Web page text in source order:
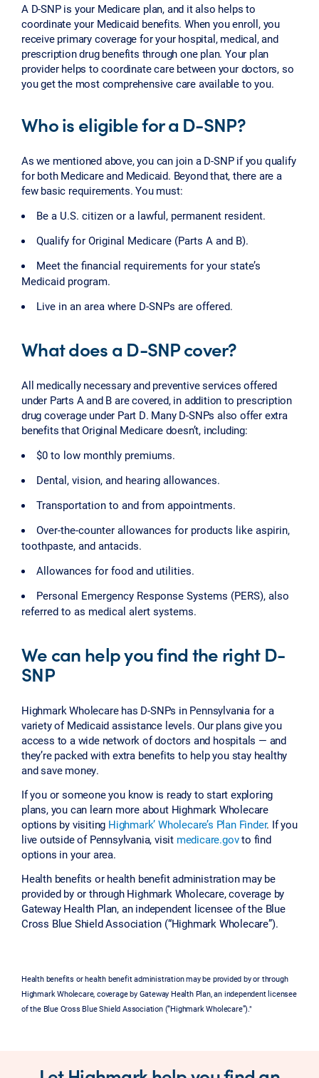
A D-SNP is your Medicare plan, and it also helps to
coordinate your Medicaid benefits. When you enroll, you
receive primary coverage for your hospital, medical, and
prescription drug benefits through one plan. Your plan
provider helps to coordinate care between your doctors, so
you get the most comprehensive care available to you.
Who is eligible for a D-SNP?
As we mentioned above, you can join a D-SNP if you qualify
for both Medicare and Medicaid. Beyond that, there are a
few basic requirements. You must:
Be a U.S. citizen or a lawful, permanent resident.
Qualify for Original Medicare (Parts A and B).
Meet the financial requirements for your state’s
Medicaid program.
Live in an area where D-SNPs are offered.
What does a D-SNP cover?
All medically necessary and preventive services offered
under Parts A and B are covered, in addition to prescription
drug coverage under Part D. Many D-SNPs also offer extra
benefits that Original Medicare doesn’t, including:
$0 to low monthly premiums.
Dental, vision, and hearing allowances.
Transportation to and from appointments.
Over-the-counter allowances for products like aspirin,
toothpaste, and antacids.
Allowances for food and utilities.
Personal Emergency Response Systems (PERS), also
referred to as medical alert systems.
We can help you find the right D-
SNP
Highmark Wholecare has D-SNPs in Pennsylvania for a
variety of Medicaid assistance levels. Our plans give you
access to a wide network of doctors and hospitals — and
they’re packed with extra benefits to help you stay healthy
and save money.
If you or someone you know is ready to start exploring
plans, you can learn more about Highmark Wholecare
options by visiting Highmark’ Wholecare’s Plan Finder. If you
live outside of Pennsylvania, visit medicare.govto find
options in your area.
Health benefits or health benefit administration may be
provided by or through Highmark Wholecare, coverage by
Gateway Health Plan, an independent licensee of the Blue
Cross Blue Shield Association (“Highmark Wholecare”).
Health benefits or health benefit administration may be provided by or through
Highmark Wholecare, coverage by Gateway Health Plan, an independent licensee
of the Blue Cross Blue Shield Association (“Highmark Wholecare”)."